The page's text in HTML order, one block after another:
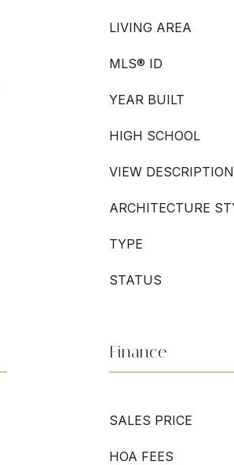
LIVING AREA
MLS® ID
YEAR BUILT
HIGH SCHOOL
VIEW DESCRIPTION
ARCHITECTURE
TYPE
STATUS
Finance
SALES PRICE
HOA FEES